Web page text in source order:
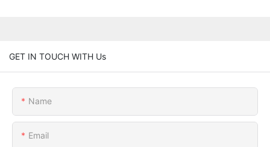
GET IN TOUCH WITH Us
Name
Email